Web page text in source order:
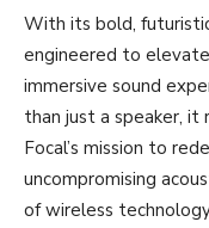
With its bold,
engineered to
immersive sound
than just a speaker,
Focal’s mission to
uncompromising
of wireless